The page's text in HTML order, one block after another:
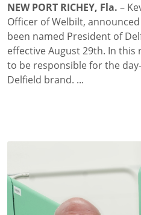
NEW PORT RICHEY, Fla. –
Officer of Welbilt,
been named President of
effective August 29th. In
to be responsible for the
Delfield brand. ...